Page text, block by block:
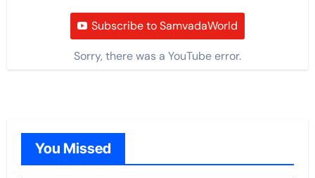
Subscribe to SamvadaWorld
Sorry, there was a YouTube error.
You Missed